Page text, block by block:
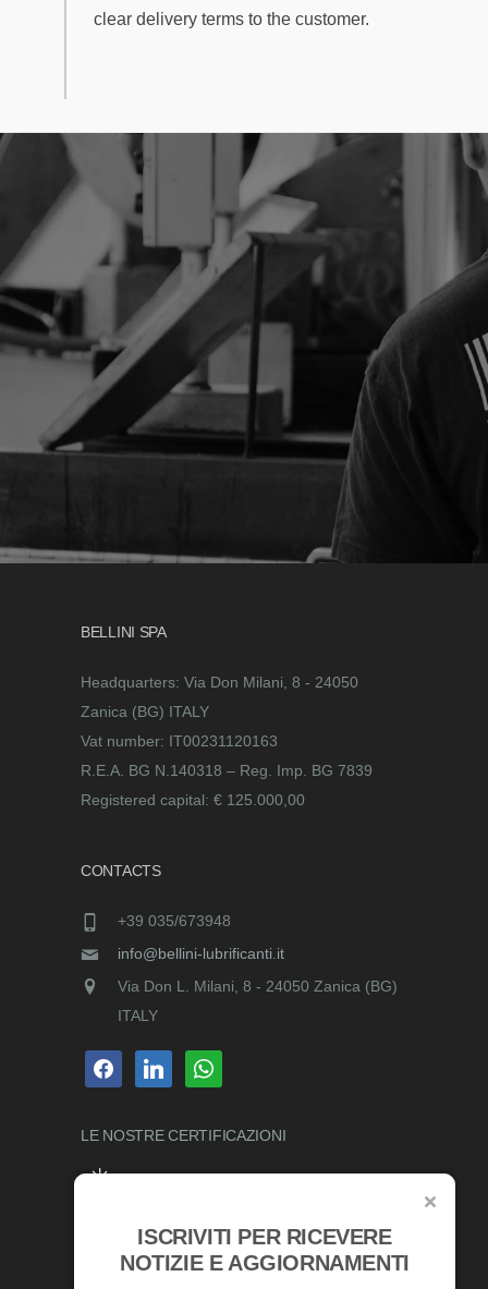
clear delivery terms to the customer.
BELLINI SPA
Headquarters: Via Don Milani, 8 - 24050
Zanica (BG) ITALY
Vat number: IT00231120163
R.E.A. BG N.140318 – Reg. Imp. BG 7839
Registered capital: € 125.000,00
CONTACTS
+39 035/673948
info@bellini-lubrificanti.it
Via Don L. Milani, 8 - 24050 Zanica (BG)
ITALY
facebooklinkedin whatsapp
LE NOSTRECERTIFICAZIONI
AWARDSISCRIVITI PER RICEVERE
NOTIZIE E AGGIORNAMENTI